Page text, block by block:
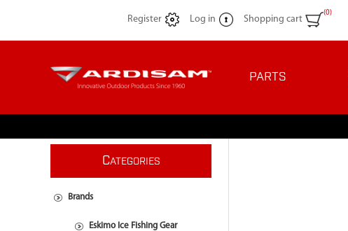
Register Log in Shopping cart
(0)
PARTS
CATEGORIES
Brands
Eskimo Ice Fishing Gear